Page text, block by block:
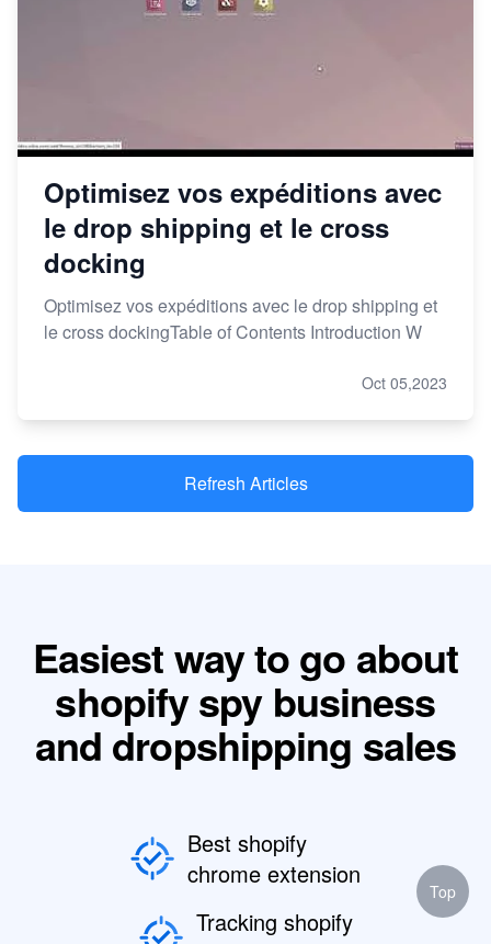
Optimisez vos expéditions avec
le drop shipping et le cross
docking
Optimisez vos expéditions avec le drop shipping et
le cross dockingTable of Contents Introduction W
Oct 05,2023
Refresh Articles
Easiest way to go about
shopify spy business
and dropshipping sales
Best shopify
chrome extension
Tracking shopify
Top